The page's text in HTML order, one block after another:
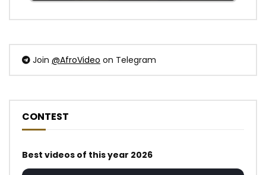
Join @AfroVideo on Telegram
CONTEST
Best videos of this year 2026